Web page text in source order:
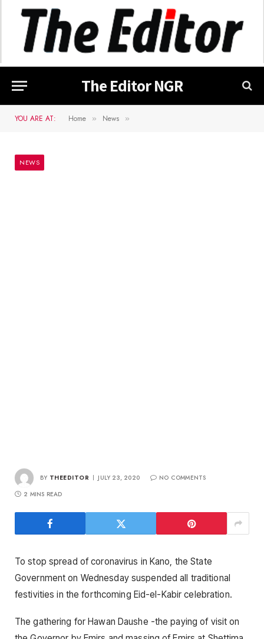
The Editor NGR
YOU ARE AT: Home » News »
NEWS
BY THEEDITOR JULY 23, 2020
NO COMMENTS
2 MINS READ
To stop spread of coronavirus in Kano, the State
Government on Wednesday suspended all traditional
festivities in the forthcoming Eid-el-Kabir celebration.
The gathering for Hawan Daushe -the paying of visit on